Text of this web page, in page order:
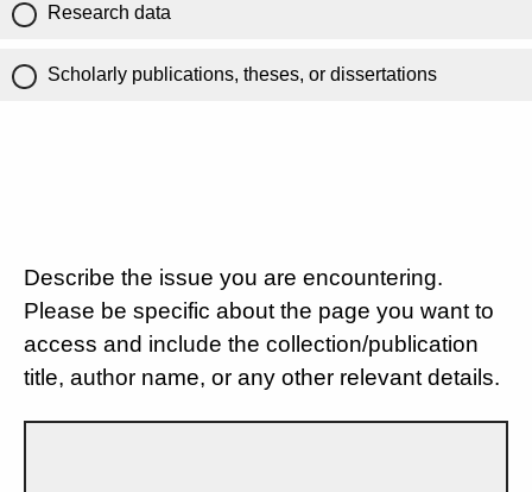
Research data
Scholarly publications, theses, or dissertations
Describe the issue you are encountering.
Please be specific about the page you want to
access and include the collection/publication
title, author name, or any other relevant details.